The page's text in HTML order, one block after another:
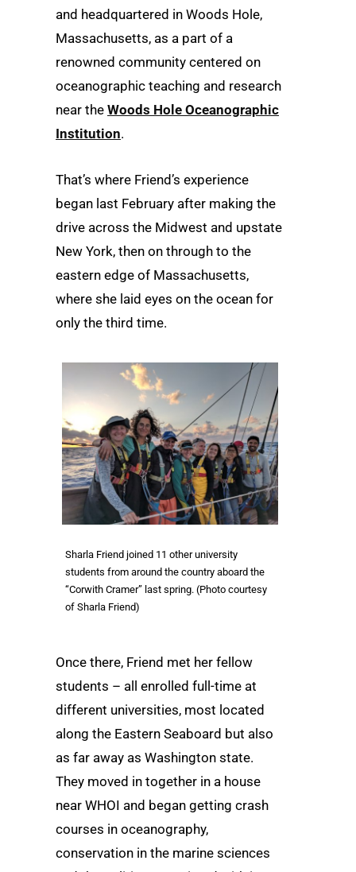
and headquartered in Woods Hole,
Massachusetts, as a part of a
renowned community centered on
oceanographic teaching and research
near the Woods Hole Oceanographic
Institution.
That’s where Friend’s experience
began last February after making the
drive across the Midwest and upstate
New York, then on through to the
eastern edge of Massachusetts,
where she laid eyes on the ocean for
only the third time.
Sharla Friend joined 11 other university
students from around the country aboard the
“Corwith Cramer” last spring. (Photo courtesy
of Sharla Friend)
Once there, Friend met her fellow
students – all enrolled full-time at
different universities, most located
along the Eastern Seaboard but also
as far away as Washington state.
They moved in together in a house
near WHOI and began getting crash
courses in oceanography,
conservation in the marine sciences